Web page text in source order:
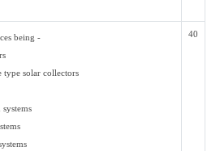
being -
type solar collectors
40